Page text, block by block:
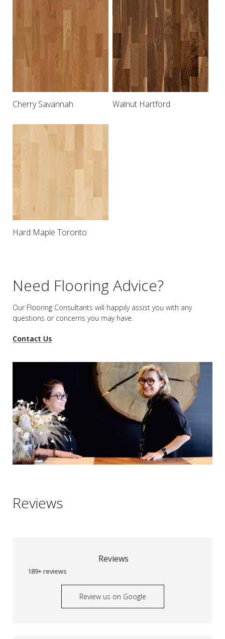
Cherry Savannah Walnut Hartford
Hard Maple Toronto
Need Flooring Advice?
Our Flooring Consultants will happily assist you with any
questions or concerns you may have.
Contact Us
Reviews
Reviews
189+ reviews
Review us on Google